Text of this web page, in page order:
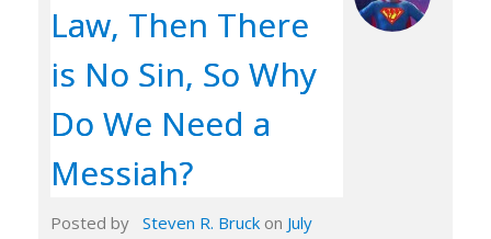
Law, Then There
is No Sin, So Why
Do We Need a
Messiah?
Posted by Steven R. Bruck on July